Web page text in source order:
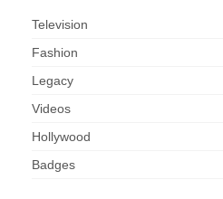
Television
Fashion
Legacy
Videos
Hollywood
Badges